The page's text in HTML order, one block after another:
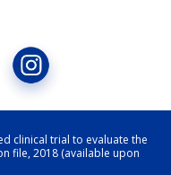
clinical trial to evaluate the
file, 2018 (available upon